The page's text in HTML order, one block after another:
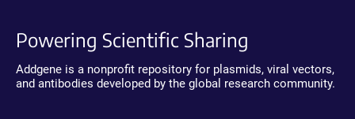
Powering Scientific Sharing
Addgene is a nonprofit repository for plasmids, viral vectors,
and antibodies developed by the global research community.